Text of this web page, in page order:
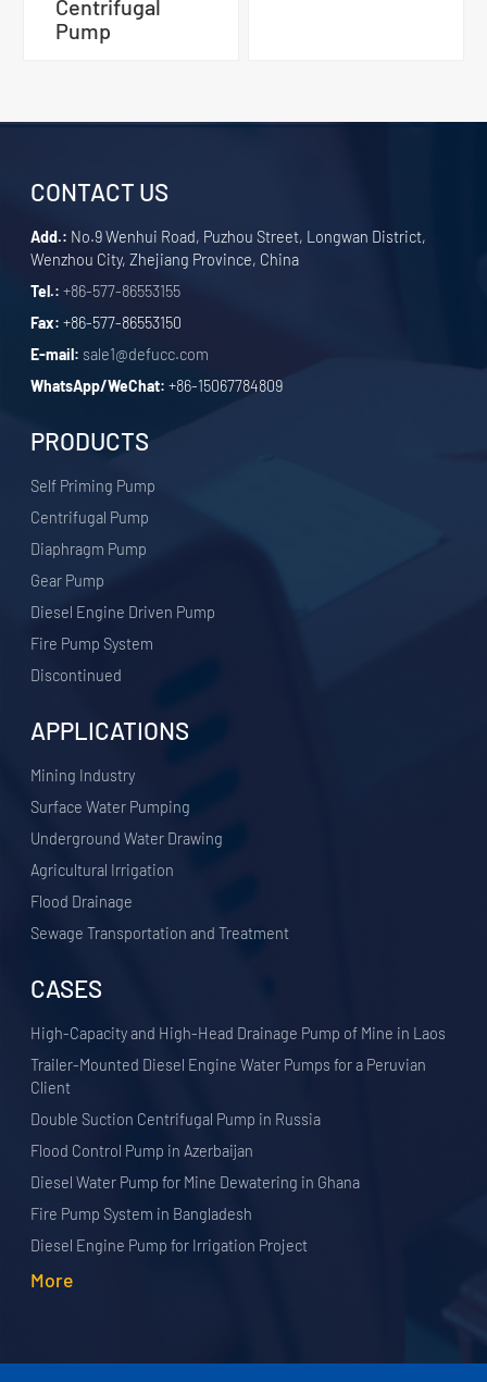
Centrifugal
Pump
CONTACT US
Add.: No.9 Wenhui Road, Puzhou Street, Longwan District,
Wenzhou City, Zhejiang Province, China
Tel.: +86-577-86553155
Fax: +86-577-86553150
E-mail: sale1@defucc.com
WhatsApp/WeChat: +86-15067784809
PRODUCTS
Self Priming Pump
Centrifugal Pump
Diaphragm Pump
Gear Pump
Diesel Engine Driven Pump
Fire Pump System
Discontinued
APPLICATIONS
​Mining Industry
Surface Water Pumping
Underground Water Drawing
Agricultural Irrigation
Flood Drainage
Sewage Transportation and Treatment
CASES
High-Capacity and High-Head Drainage Pump of Mine in Laos
Trailer-Mounted Diesel Engine Water Pumps for a Peruvian
Client
Double Suction Centrifugal Pump in Russia
Flood Control Pump in Azerbaijan
Diesel Water Pump for Mine Dewatering in Ghana
Fire Pump System in Bangladesh
Diesel Engine Pump for Irrigation Project
More